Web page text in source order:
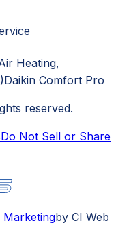
Heating,
Daikin Comfort Pro
reserved.
Do Not Sell or Share
Marketingby CI Web